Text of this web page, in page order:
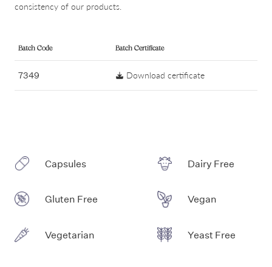
consistency of our products.
Batch Code Batch Certificate
7349 Download certificate
Capsules Dairy Free
Gluten Free Vegan
Vegetarian Yeast Free